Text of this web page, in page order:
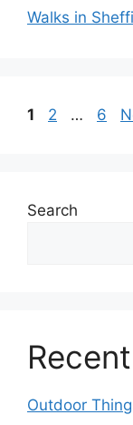
Walks in
Page
1 Page
2 … Page
6
Search
Outdoor